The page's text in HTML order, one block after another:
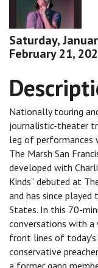
Saturday,
February 21,
Nationally touring
journalistic-theater
leg of
The Marsh San
developed with
Kinds” debuted at
and has since played
States. In this 70-
conversations with a
front lines of
conservative